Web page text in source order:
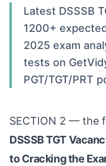
Latest DSSSB
1200+
2025 exam
tests on
PGT/TGT/PRT
SECTION 2 — the
DSSSB TGT
to Cracking the